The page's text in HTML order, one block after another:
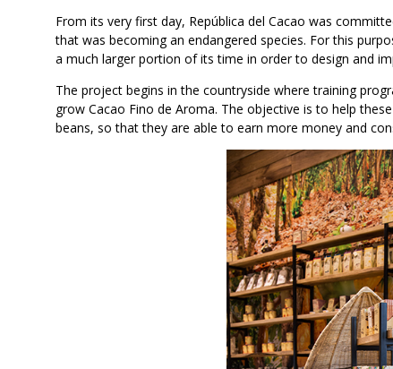
From its very first day, República del Cacao was
that was becoming an endangered species. For this
a much larger portion of its time in order to design and
The project begins in the countryside where training
grow Cacao Fino de Aroma. The objective is to help
beans, so that they are able to earn more money and